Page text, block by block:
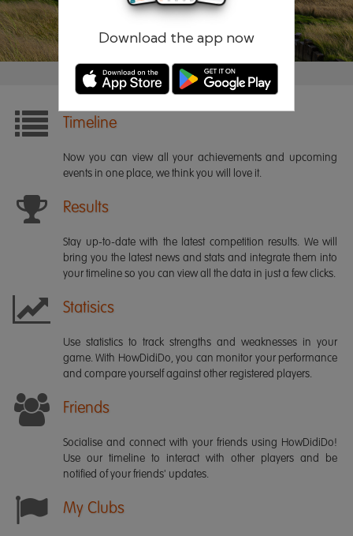
Download the app now
Timeline
Now you can view all your achievements and upcoming
events in one place, we think you will love it.
Results
Stay up-to-date with the latest competition results. We will
bring you the latest news and stats and integrate them into
your timeline so you can view all the data in just a few clicks.
Statisics
Use statistics to track strengths and weaknesses in your
game. With HowDidiDo, you can monitor your performance
and compare yourself against other registered players.
Friends
Socialise and connect with your friends using HowDidiDo!
Use our timeline to interact with other players and be
notified of your friends' updates.
My Clubs